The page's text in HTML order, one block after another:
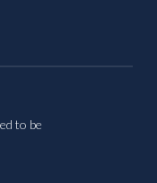
to be